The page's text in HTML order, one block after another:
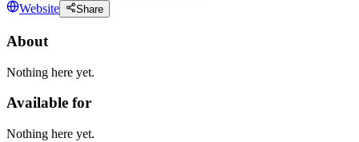
Website
Share
About
Nothing here yet.
Available for
Nothing here yet.